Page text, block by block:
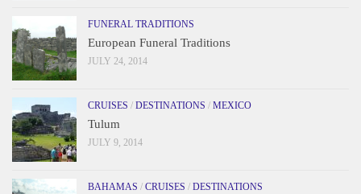
FUNERAL TRADITIONS
European Funeral Traditions
JULY 24, 2014
CRUISES / DESTINATIONS / MEXICO
Tulum
JULY 9, 2014
BAHAMAS / CRUISES / DESTINATIONS